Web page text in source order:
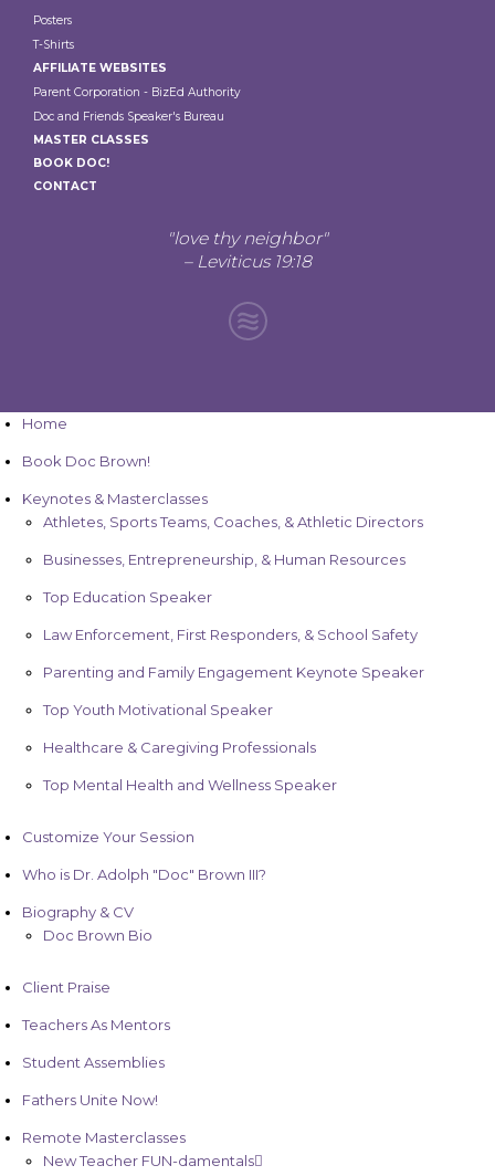
Posters
T-Shirts
AFFILIATE WEBSITES
Parent Corporation - BizEd Authority
Doc and Friends Speaker's Bureau
MASTER CLASSES
BOOK DOC!
CONTACT
"love thy neighbor"
– Leviticus 19:18
Home
Book Doc Brown!
Keynotes & Masterclasses
Athletes, Sports Teams, Coaches, & Athletic Directors
Businesses, Entrepreneurship, & Human Resources
Top Education Speaker
Law Enforcement, First Responders, & School Safety
Parenting and Family Engagement Keynote Speaker
Top Youth Motivational Speaker
Healthcare & Caregiving Professionals
Top Mental Health and Wellness Speaker
Customize Your Session
Who is Dr. Adolph "Doc" Brown III?
Biography & CV
Doc Brown Bio
Client Praise
Teachers As Mentors
Student Assemblies
Fathers Unite Now!
Remote Masterclasses
New Teacher FUN-damentals